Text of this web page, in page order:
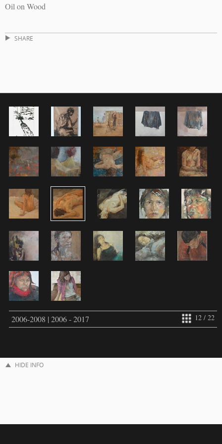
Oil on Wood
SHARE
12 / 22
2006-2008 | 2006 - 2017
HIDE INFO